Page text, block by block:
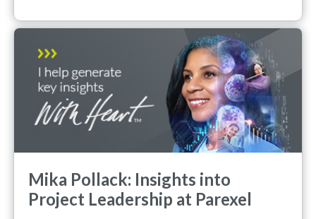
Mika Pollack: Insights into
Project Leadership at Parexel